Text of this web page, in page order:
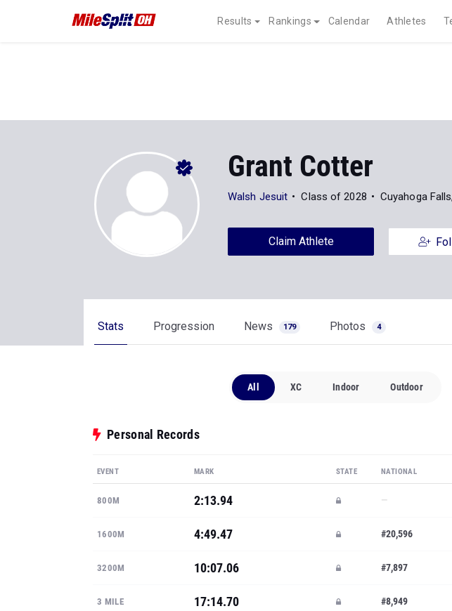
Results Rankings Calendar Athletes
Grant Cotter
Walsh Jesuit Class of 2028 Cuyahoga
Claim Athlete
Stats Progression News 179 Photos 4
All XC Indoor Outdoor
Personal Records
EVENT MARK STATE NATIONAL
800M 2:13.94 —
1600M 4:49.47 #20,596
3200M 10:07.06 #7,897
3 MILE 17:14.70 #8,949